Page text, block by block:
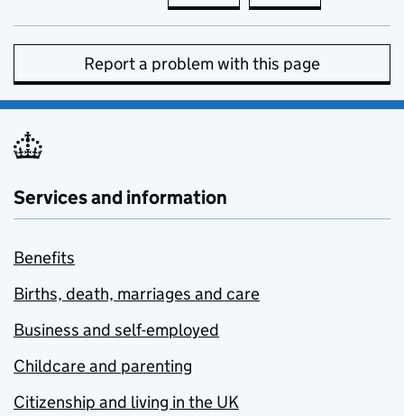
Report a problem with this page
Services and information
Benefits
Births, death, marriages and care
Business and self-employed
Childcare and parenting
Citizenship and living in the UK